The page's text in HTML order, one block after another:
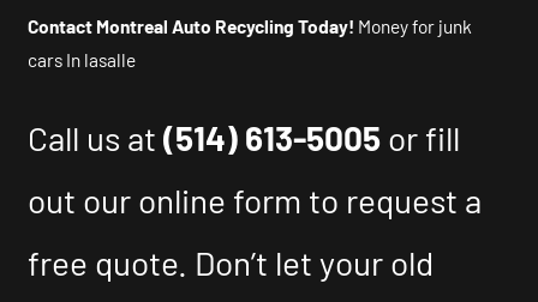
Contact Montreal Auto Recycling Today! Money for junk
cars In lasalle
Call us at(514) 613-5005 or fill
out our online form to request a
free quote. Don’t let your old